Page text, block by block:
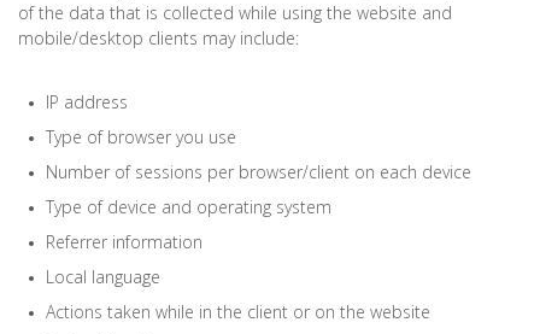
of the data that is collected while using the website and
mobile/desktop clients may include:
IP address
Type of browser you use
Number of sessions per browser/client on each device
Type of device and operating system
Referrer information
Local language
Actions taken while in the client or on the website